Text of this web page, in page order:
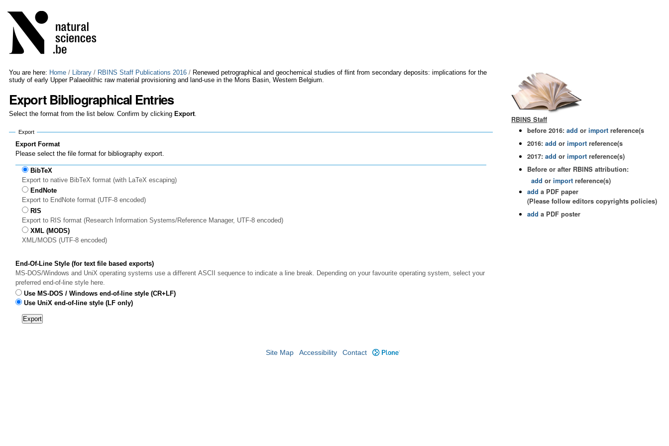
to
content.
Skip
to
navigation
tools
You are here: Home / Library / RBINS Staff Publications 2016 / Renewed petrographical and geochemical studies of flint from secondary deposits: implications for the
study of early Upper Palaeolithic raw material provisioning and land-use in the Mons Basin, Western Belgium.
Export Bibliographical Entries
Select the format from the list below. Confirm by clicking Export.
Export
Export Format
Please select the file format for bibliography export.
BibTeX
Export to native BibTeX format (with LaTeX escaping)
EndNote
Export to EndNote format (UTF-8 encoded)
RIS
Export to RIS format (Research Information Systems/Reference Manager, UTF-8 encoded)
XML (MODS)
XML/MODS (UTF-8 encoded)
End-Of-Line Style (for text file based exports)
MS-DOS/Windows and UniX operating systems use a different ASCII sequence to indicate a line break. Depending on your favourite operating system, select your
preferred end-of-line style here.
Use MS-DOS / Windows end-of-line style (CR+LF)
Use UniX end-of-line style (LF only)
RBINS Staff
before 2016:add or import reference(s
2016:add or import reference(s
2017:add or import reference(s)
Before or after RBINS attribution:
add orimport reference(s)
add a PDF paper
(Please follow editors copyrights policies)
add a PDF poster
Site Map Accessibility Contact Plone